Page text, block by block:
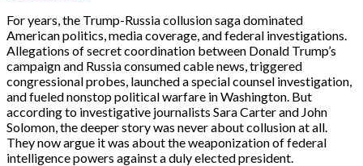
For years, the Trump-Russia collusion saga dominated
American politics, media coverage, and federal investigations.
Allegations of secret coordination between Donald Trump’s
campaign and Russia consumed cable news, triggered
congressional probes, launched a special counsel investigation,
and fueled nonstop political warfare in Washington. But
according to investigative journalists Sara Carter and John
Solomon, the deeper story was never about collusion at all.
They now argue it was about the weaponization of federal
intelligence powers against a duly elected president.